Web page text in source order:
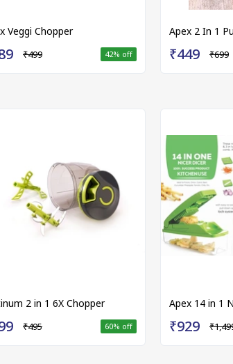
Veggi Chopper
₹499 42% off
Apex 2 In 1
₹449 ₹699
2 in 1 6X Chopper
₹495 60% off
Apex 14 in 1
₹929